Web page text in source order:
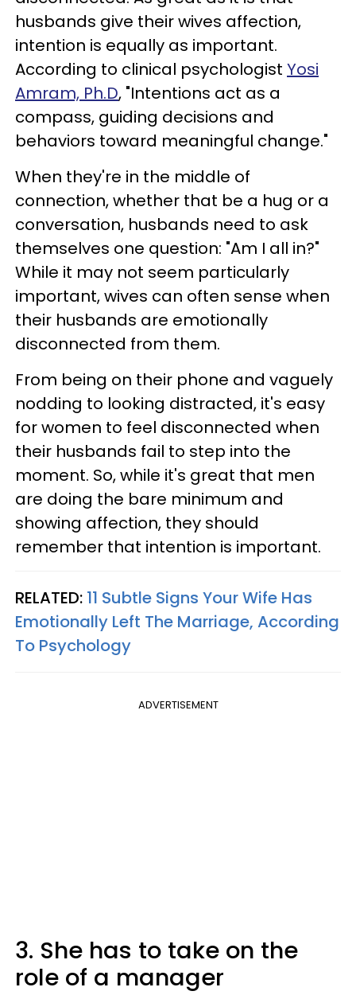
husbands give their wives affection,
intention is equally as important.
According to clinical psychologist Yosi
Amram, Ph.D, "Intentions act as a
compass, guiding decisions and
behaviors toward meaningful change."
When they're in the middle of
connection, whether that be a hug or a
conversation, husbands need to ask
themselves one question: "Am I all in?"
While it may not seem particularly
important, wives can often sense when
their husbands are emotionally
disconnected from them.
From being on their phone and vaguely
nodding to looking distracted, it's easy
for women to feel disconnected when
their husbands fail to step into the
moment. So, while it's great that men
are doing the bare minimum and
showing affection, they should
remember that intention is important.
RELATED: 11 Subtle Signs Your Wife Has
Emotionally Left The Marriage, According
To Psychology
ADVERTISEMENT
3. She has to take on the
role of a manager